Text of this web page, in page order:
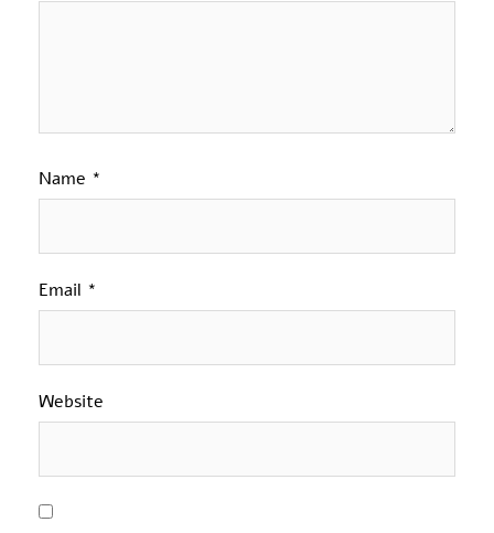
Name *
Email *
Website